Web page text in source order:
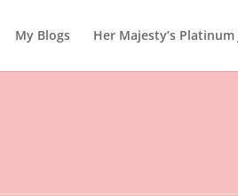
My Blogs Her Majesty’s Platinum